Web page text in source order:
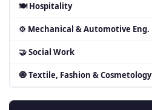
🍽 Hospitality
⚙ Mechanical & Automotive Eng.
🤝 Social Work
🧿 Textile, Fashion & Cosmetology